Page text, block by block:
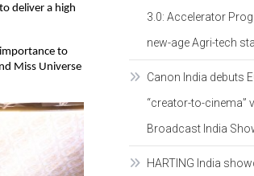
deliver a high
to
Miss Universe
3.0: Accelerator
new-age Agri-tech
Canon India debuts
“creator-to-cinema”
Broadcast India
HARTING India